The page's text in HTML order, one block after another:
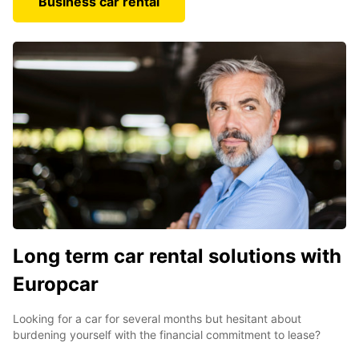
Long term car rental solutions with
Europcar
Looking for a car for several months but hesitant about
burdening yourself with the financial commitment to lease?